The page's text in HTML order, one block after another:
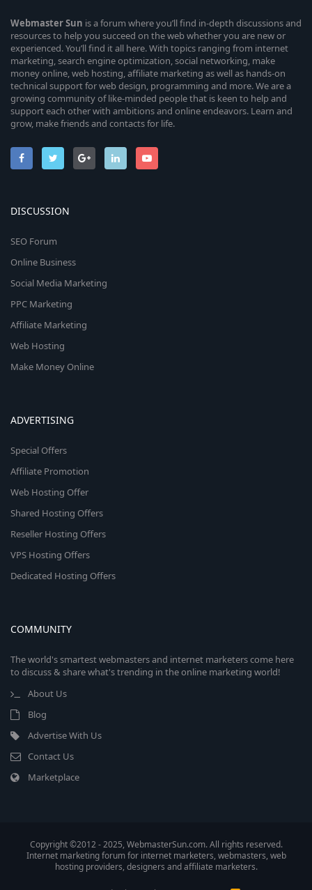
WebmasterSun is a forum where you’ll find in-depth discussions and
resources to help you succeed on the web whether you are new or
experienced. You’ll find it all here. With topics ranging from internet
marketing, search engine optimization, social networking, make
money online, web hosting, affiliate marketing as well as hands-on
technical support for web design, programming and more. We are a
growing community of like-minded people that is keen to help and
support each other with ambitions and online endeavors. Learn and
grow, make friends and contacts for life.
DISCUSSION
SEO Forum
Online Business
Social Media Marketing
PPC Marketing
Affiliate Marketing
Web Hosting
Make Money Online
ADVERTISING
Special Offers
Affiliate Promotion
Web Hosting Offer
Shared Hosting Offers
Reseller Hosting Offers
VPS Hosting Offers
Dedicated Hosting Offers
COMMUNITY
The world's smartest webmasters and internet marketers come here
to discuss & share what's trending in the online marketing world!
About Us
Blog
Advertise With Us
Contact Us
Marketplace
Copyright ©2012 - 2025, WebmasterSun.com. All rights reserved.
Internet marketing forum for internet marketers, webmasters, web
hosting providers, designers and affiliate marketers.